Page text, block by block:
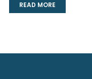
READ MORE